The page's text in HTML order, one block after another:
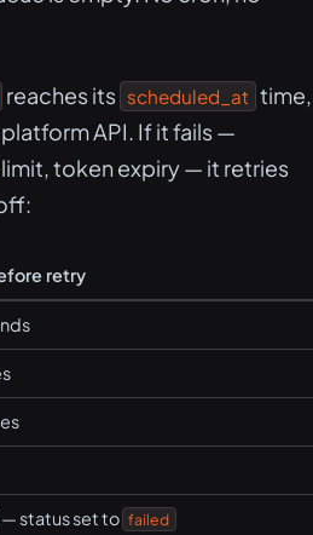
reaches its scheduled_at time,
API. If it fails —
token expiry — it retries
retry
— status set to failed